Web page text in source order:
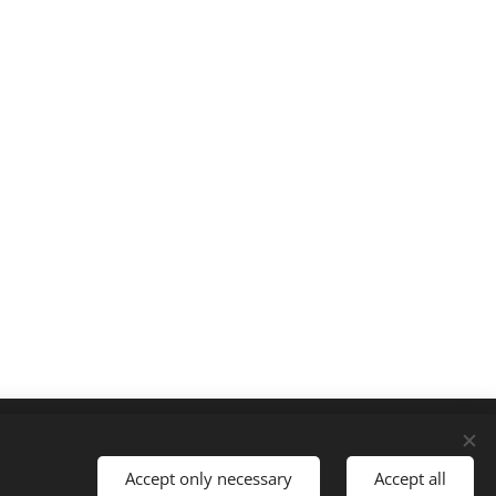
Slovenčina
English
Accept only necessary Accept all